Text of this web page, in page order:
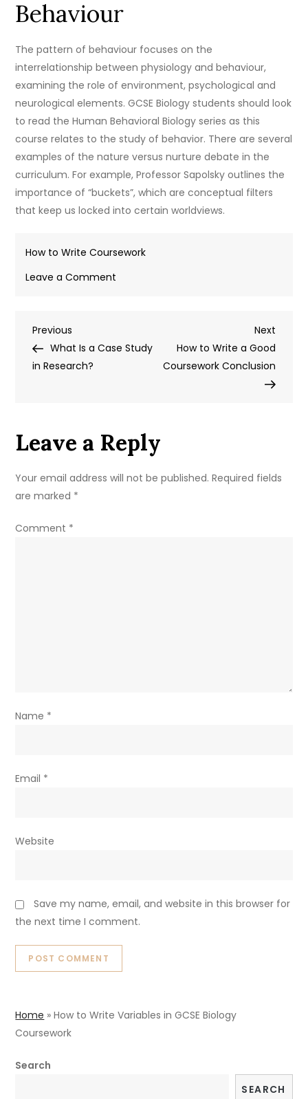
Behaviour
The pattern of behaviour focuses on the
interrelationship between physiology and behaviour,
examining the role of environment, psychological and
neurological elements. GCSE Biology students should look
to read the Human Behavioral Biology series as this
course relates to the study of behavior. There are several
examples of the nature versus nurture debate in the
curriculum. For example, Professor Sapolsky outlines the
importance of “buckets”, which are conceptual filters
that keep us locked into certain worldviews.
How to Write Coursework
Leave a Comment
Variables
Post
navigation
Previous
Post
Previous
What Is a Case Study
in Research?
Next
Post
Next
How to Write a Good
Coursework Conclusion
Leave a Reply
Your email address will not be published. Required fields
are marked *
Comment *
Name *
Email *
Website
Save my name, email, and website in this browser for
the next time I comment.
Home »How to Write Variables in GCSE Biology
Coursework
Search
SEARCH